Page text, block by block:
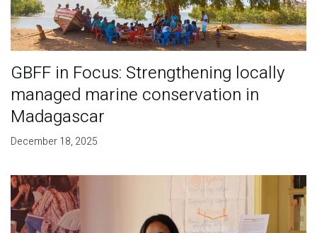
GBFF in Focus: Strengthening locally
managed marine conservation in
Madagascar
December 18, 2025